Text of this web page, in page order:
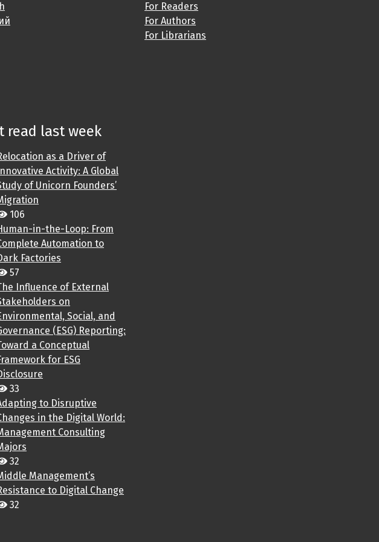
For Readers
For Authors
For Librarians
read last week
as a Driver of
Innovative Activity: A Global
of Unicorn Founders’
106
in-the-Loop: From
Automation to
Factories
57
Influence of External
on
Social, and
(ESG) Reporting:
a Conceptual
for ESG
33
to Disruptive
in the Digital World:
Consulting
32
Management’s
to Digital Change
32